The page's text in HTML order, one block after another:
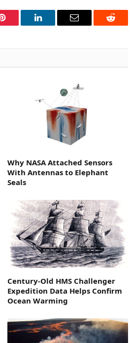
Pinterest LinkedIn Email Reddit
Why NASA Attached Sensors
With Antennas to Elephant
Seals
Century-Old HMS Challenger
Expedition Data Helps Confirm
Ocean Warming